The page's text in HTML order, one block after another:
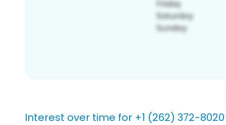
Interest over time for +1 (262) 372-8020